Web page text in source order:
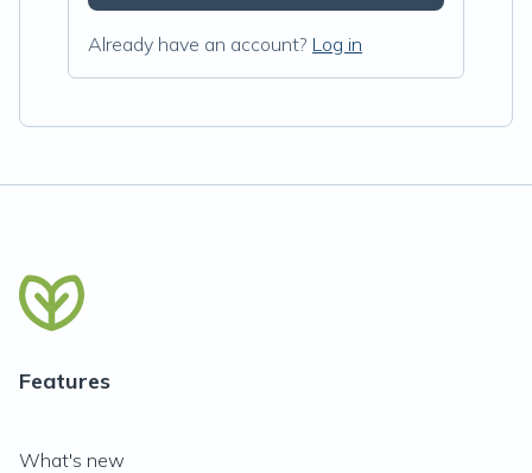
Already have an account? Log in
Features
What's new